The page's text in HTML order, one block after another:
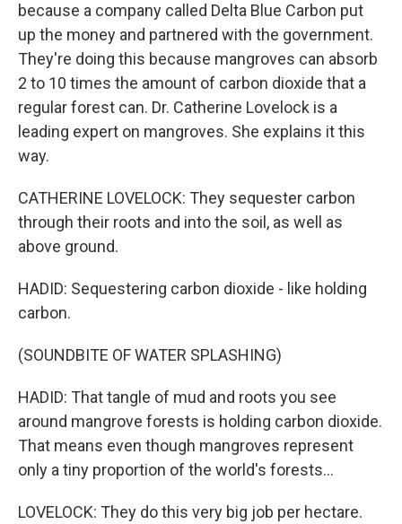
because a company called Delta Blue Carbon put
up the money and partnered with the government.
They're doing this because mangroves can absorb
2 to 10 times the amount of carbon dioxide that a
regular forest can. Dr. Catherine Lovelock is a
leading expert on mangroves. She explains it this
way.
CATHERINE LOVELOCK: They sequester carbon
through their roots and into the soil, as well as
above ground.
HADID: Sequestering carbon dioxide - like holding
carbon.
(SOUNDBITE OF WATER SPLASHING)
HADID: That tangle of mud and roots you see
around mangrove forests is holding carbon dioxide.
That means even though mangroves represent
only a tiny proportion of the world's forests...
LOVELOCK: They do this very big job per hectare.